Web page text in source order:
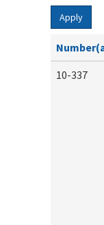
Apply
10-337